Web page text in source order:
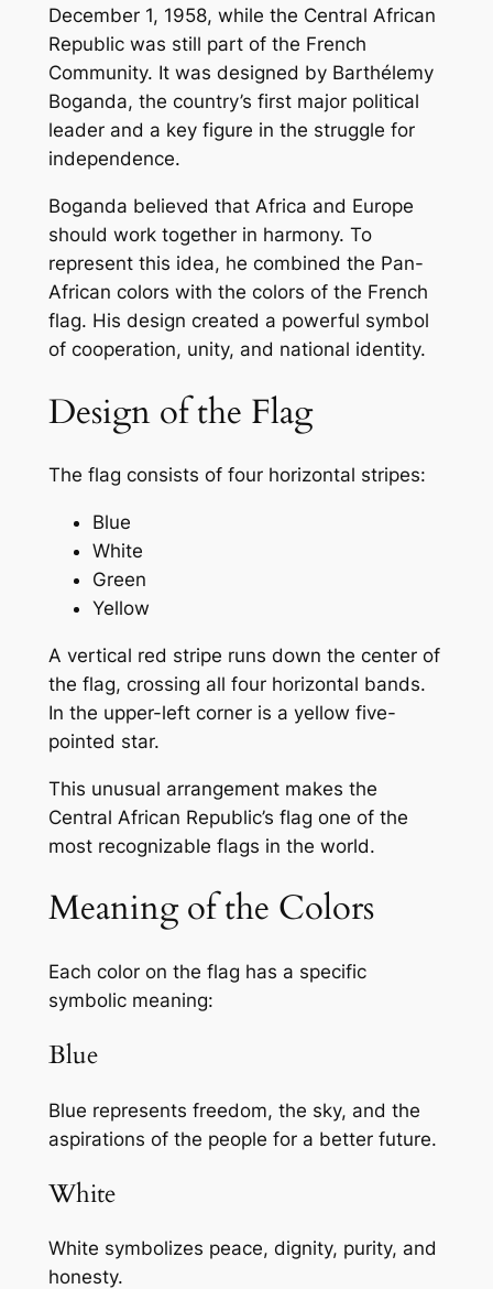
December 1, 1958, while the Central African
Republic was still part of the French
Community. It was designed by Barthélemy
Boganda, the country’s first major political
leader and a key figure in the struggle for
independence.
Boganda believed that Africa and Europe
should work together in harmony. To
represent this idea, he combined the Pan-
African colors with the colors of the French
flag. His design created a powerful symbol
of cooperation, unity, and national identity.
Design of the Flag
The flag consists of four horizontal stripes:
Blue
White
Green
Yellow
A vertical red stripe runs down the center of
the flag, crossing all four horizontal bands.
In the upper-left corner is a yellow five-
pointed star.
This unusual arrangement makes the
Central African Republic’s flag one of the
most recognizable flags in the world.
Meaning of the Colors
Each color on the flag has a specific
symbolic meaning:
Blue
Blue represents freedom, the sky, and the
aspirations of the people for a better future.
White
White symbolizes peace, dignity, purity, and
honesty.